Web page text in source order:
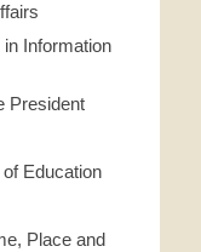
Information
President
Education
Place and